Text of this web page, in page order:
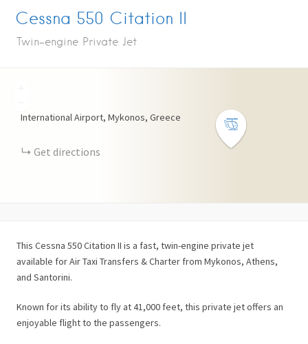
Cessna 550 Citation II
Twin-engine Private Jet
International Airport, Mykonos, Greece
Get directions
This Cessna 550 Citation II is a fast, twin-engine private jet
available for Air Taxi Transfers & Charter from Mykonos, Athens,
and Santorini.
Known for its ability to fly at 41,000 feet, this private jet offers an
enjoyable flight to the passengers.